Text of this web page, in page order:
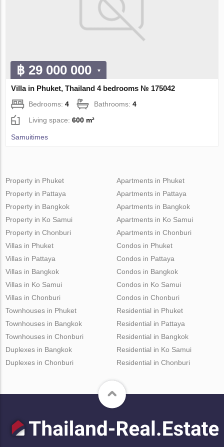
฿ 29 000 000
Villa in Phuket, Thailand 4 bedrooms № 175042
Bedrooms:4 Bathrooms:4
Living space:600 m²
Samuitimes
Property in Phuket
Property in Pattaya
Property in Bangkok
Property in Ko Samui
Property in Chonburi
Apartments in Phuket
Apartments in Pattaya
Apartments in Bangkok
Apartments in Ko Samui
Apartments in Chonburi
Villas in Phuket
Villas in Pattaya
Villas in Bangkok
Villas in Ko Samui
Villas in Chonburi
Condos in Phuket
Condos in Pattaya
Condos in Bangkok
Condos in Ko Samui
Condos in Chonburi
Townhouses in Phuket
Townhouses in Bangkok
Townhouses in Chonburi
Duplexes in Bangkok
Duplexes in Chonburi
Residential in Phuket
Residential in Pattaya
Residential in Bangkok
Residential in Ko Samui
Residential in Chonburi